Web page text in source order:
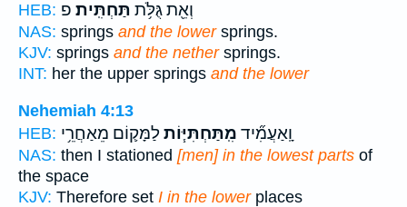
HEB:
וְאֵ֖ת גֻּלֹּ֥ת תַּחְתִּֽית׃ פ
NAS: springs and the lowersprings.
KJV: springs and the nethersprings.
INT: her the upper springs and the lower
Nehemiah 4:13
HEB:
וָֽאַעֲמִ֞יד מִֽתַּחְתִּיּ֧וֹתלַמָּק֛וֹם מֵאַחֲרֵ֥י
NAS: then I stationed [men] in the lowest parts of
the space
KJV: Therefore set I in the lowerplaces